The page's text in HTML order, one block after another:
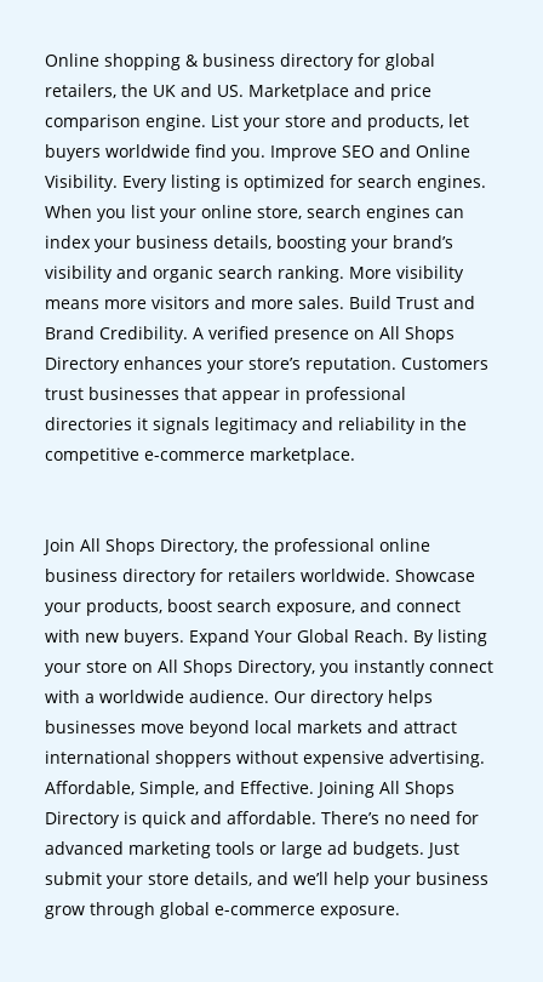
Online shopping & business directory for global
retailers, the UK and US. Marketplace and price
comparison engine. List your store and products, let
buyers worldwide find you. Improve SEO and Online
Visibility. Every listing is optimized for search engines.
When you list your online store, search engines can
index your business details, boosting your brand’s
visibility and organic search ranking. More visibility
means more visitors and more sales. Build Trust and
Brand Credibility. A verified presence on All Shops
Directory enhances your store’s reputation. Customers
trust businesses that appear in professional
directories it signals legitimacy and reliability in the
competitive e-commerce marketplace.
Join All Shops Directory, the professional online
business directory for retailers worldwide. Showcase
your products, boost search exposure, and connect
with new buyers. Expand Your Global Reach. By listing
your store on All Shops Directory, you instantly connect
with a worldwide audience. Our directory helps
businesses move beyond local markets and attract
international shoppers without expensive advertising.
Affordable, Simple, and Effective. Joining All Shops
Directory is quick and affordable. There’s no need for
advanced marketing tools or large ad budgets. Just
submit your store details, and we’ll help your business
grow through global e-commerce exposure.